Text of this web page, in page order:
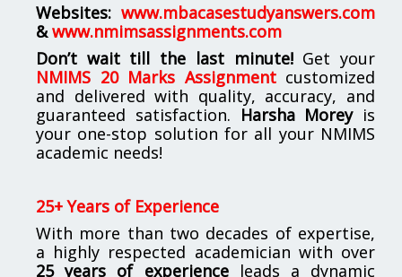
Websites: www.mbacasestudyanswers.com
& www.nmimsassignments.com
Don’t wait till the last minute!Get your
NMIMS 20 Marks Assignmentcustomized
and delivered with quality, accuracy, and
guaranteed satisfaction. Harsha Moreyis
your one-stop solution for all your NMIMS
academic needs!
25+ Years of Experience
With more than two decades of expertise,
a highly respected academician with over
25 years of experienceleads a dynamic